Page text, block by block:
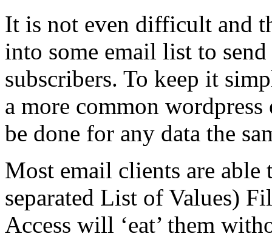
It is not even difficult and
into some email list to
subscribers. To keep it
a more common
be done for any data the
Most email clients are
separated List of Values)
Access will ‘eat’ them